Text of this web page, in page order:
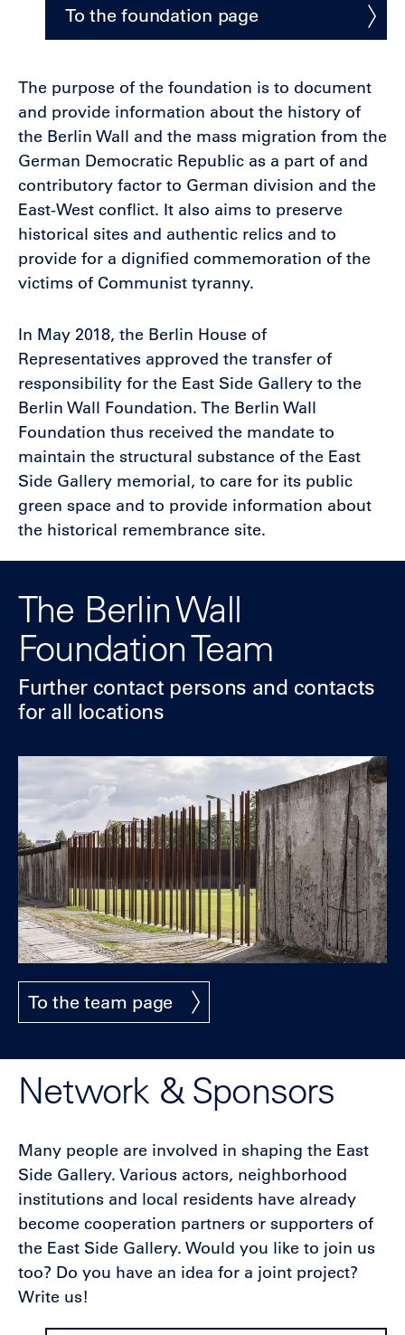
To the foundation page
The purpose of the foundation is to document
and provide information about the history of
the Berlin Wall and the mass migration from the
German Democratic Republic as a part of and
contributory factor to German division and the
East-West conflict. It also aims to preserve
historical sites and authentic relics and to
provide for a dignified commemoration of the
victims of Communist tyranny.
In May 2018, the Berlin House of
Representatives approved the transfer of
responsibility for the East Side Gallery to the
Berlin Wall Foundation. The Berlin Wall
Foundation thus received the mandate to
maintain the structural substance of the East
Side Gallery memorial, to care for its public
green space and to provide information about
the historical remembrance site.
The Berlin Wall
Foundation Team
Further contact persons and contacts
for all locations
To the team page
Network & Sponsors
Many people are involved in shaping the East
Side Gallery. Various actors, neighborhood
institutions and local residents have already
become cooperation partners or supporters of
the East Side Gallery. Would you like to join us
too? Do you have an idea for a joint project?
Write us!